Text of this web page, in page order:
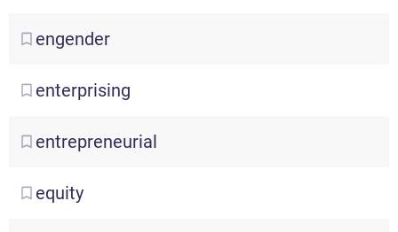
engender
enterprising
entrepreneurial
equity